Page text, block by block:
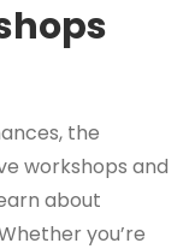
the
workshops and
about
you’re